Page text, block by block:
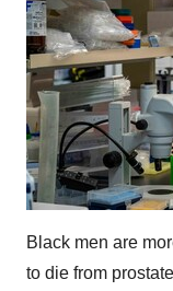
Black men are
to die from